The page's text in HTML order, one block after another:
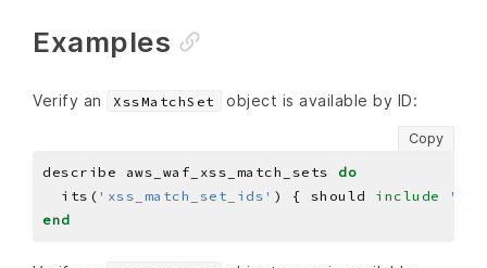
Examples
Verify an XssMatchSet object is available by ID:
Copy
describe aws_waf_xss_match_sets do
  its(
'xss_match_set_ids' ) { should include
end